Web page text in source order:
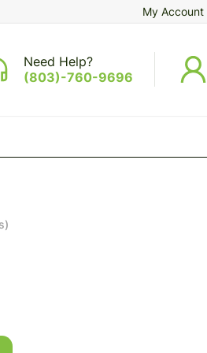
My Account
Need Help?
(803)-760-9696